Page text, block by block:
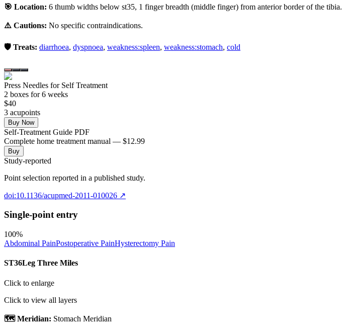
🎯 Location: 6 thumb widths below st35, 1 finger breadth (middle finger) from anterior border of the tibia.
⚠️ Cautions: No specific contraindications.
🛡️ Treats: diarrhoea, dyspnoea, weakness:spleen, weakness:stomach, cold
Press Needles for Self Treatment
2 boxes for 6 weeks
$40
3 acupoints
Buy Now
Self-Treatment Guide PDF
Complete home treatment manual — $12.99
Buy
Study-reported
Point selection reported in a published study.
doi:10.1136/acupmed-2011-010026 ↗
Single-point entry
100%
Abdominal PainPostoperative PainHysterectomy Pain
ST36Leg Three Miles
Click to enlarge
Click to view all layers
🗺️ Meridian: Stomach Meridian